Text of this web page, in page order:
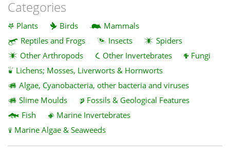
Categories
Plants Birds
Mammals
Reptiles and Frogs
Insects
Spiders
Other Arthropods
Other Invertebrates
Fungi
Lichens; Mosses, Liverworts & Hornworts
Algae, Cyanobacteria, other bacteria and viruses
Slime Moulds
Fossils & Geological Features
Fish
Marine Invertebrates
Marine Algae & Seaweeds